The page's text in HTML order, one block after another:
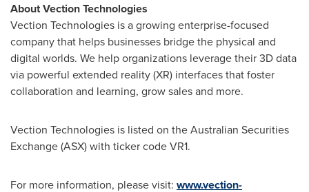
About Vection Technologies
Vection Technologies is a growing enterprise-focused
company that helps businesses bridge the physical and
digital worlds. We help organizations leverage their 3D data
via powerful extended reality (XR) interfaces that foster
collaboration and learning, grow sales and more.
Vection Technologies is listed on the Australian Securities
Exchange (ASX) with ticker code VR1.
For more information, please visit: www.vection-